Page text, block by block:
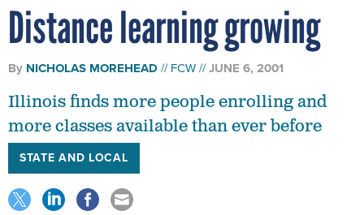
Distance learning growing
By NICHOLAS MOREHEAD FCW JUNE 6, 2001
Illinois finds more people enrolling and
more classes available than ever before
STATE AND LOCAL